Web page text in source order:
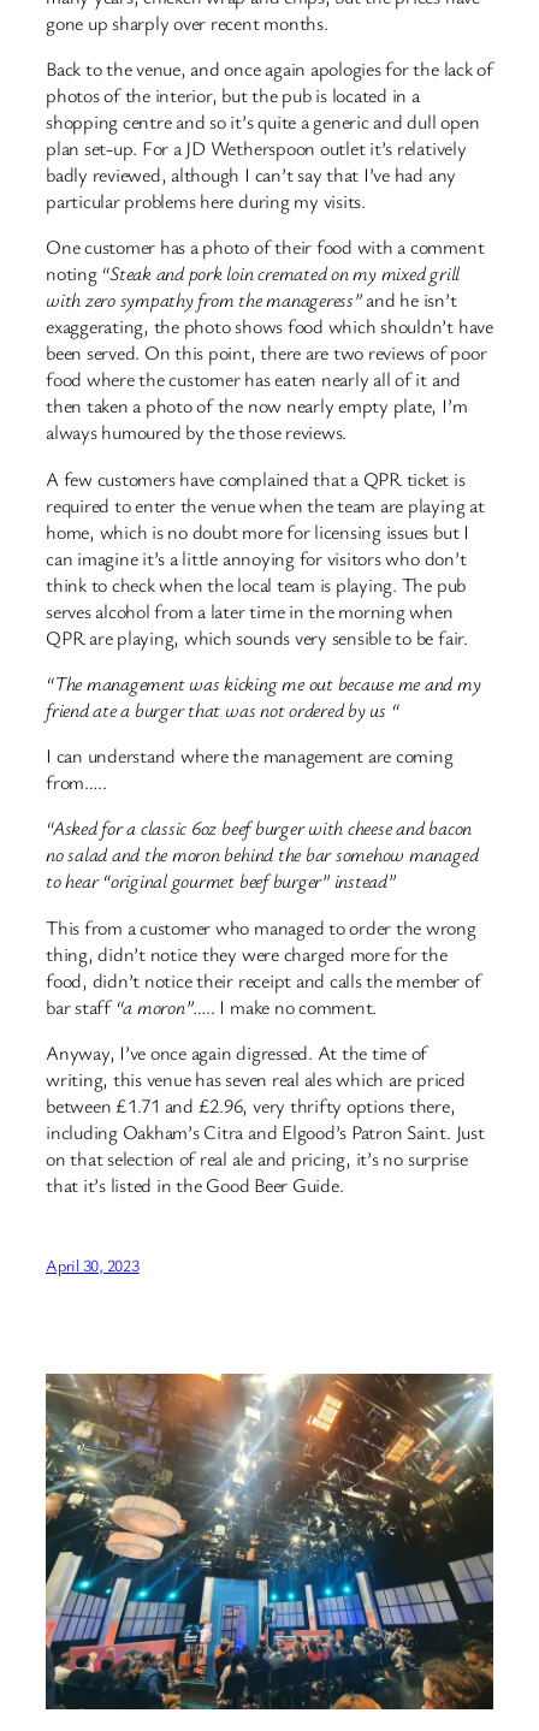
gone up sharply over recent months.
Back to the venue, and once again apologies for the lack of
photos of the interior, but the pub is located in a
shopping centre and so it’s quite a generic and dull open
plan set-up. For a JD Wetherspoon outlet it’s relatively
badly reviewed, although I can’t say that I’ve had any
particular problems here during my visits.
One customer has a photo of their food with a comment
noting “Steak and pork loin cremated on my mixed grill
with zero sympathy from the manageress”and he isn’t
exaggerating, the photo shows food which shouldn’t have
been served. On this point, there are two reviews of poor
food where the customer has eaten nearly all of it and
then taken a photo of the now nearly empty plate, I’m
always humoured by the those reviews.
A few customers have complained that a QPR ticket is
required to enter the venue when the team are playing at
home, which is no doubt more for licensing issues but I
can imagine it’s a little annoying for visitors who don’t
think to check when the local team is playing. The pub
serves alcohol from a later time in the morning when
QPR are playing, which sounds very sensible to be fair.
“The management was kicking me out because me and my
friend ate a burger that was not ordered by us “
I can understand where the management are coming
from…..
“Asked for a classic 6oz beef burger with cheese and bacon
no salad and the moron behind the bar somehow managed
to hear “original gourmet beef burger” instead”
This from a customer who managed to order the wrong
thing, didn’t notice they were charged more for the
food, didn’t notice their receipt and calls the member of
bar staff “a moron”….. I make no comment.
Anyway, I’ve once again digressed. At the time of
writing, this venue has seven real ales which are priced
between £1.71 and £2.96, very thrifty options there,
including Oakham’s Citra and Elgood’s Patron Saint. Just
on that selection of real ale and pricing, it’s no surprise
that it’s listed in the Good Beer Guide.
April 30, 2023